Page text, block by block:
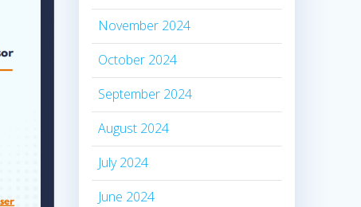
November 2024
October 2024
September 2024
August 2024
July 2024
June 2024